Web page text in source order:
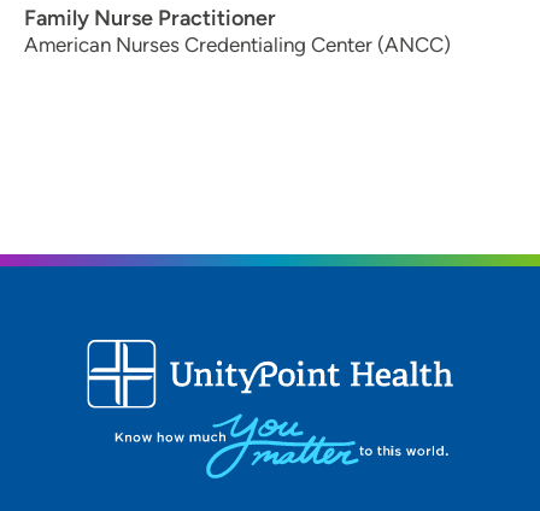
Family Nurse Practitioner
American Nurses Credentialing Center (ANCC)